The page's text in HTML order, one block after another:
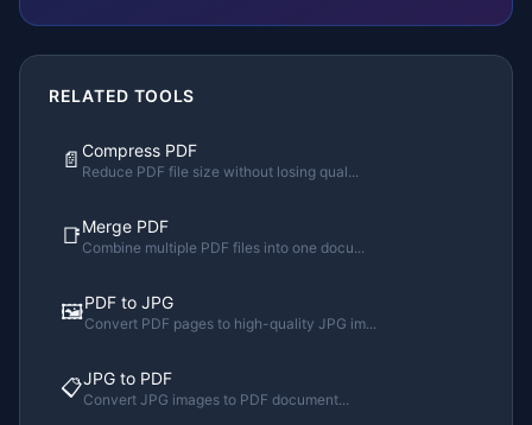
RELATED TOOLS
📄 Compress PDF
Reduce PDF file size without losing qual...
📑Merge PDF
Combine multiple PDF files into one docu...
🖼️PDF to JPG
Convert PDF pages to high-quality JPG im...
📋JPG to PDF
Convert JPG images to PDF document...